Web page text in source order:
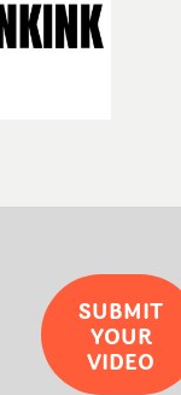
SUBMIT
YOUR
VIDEO